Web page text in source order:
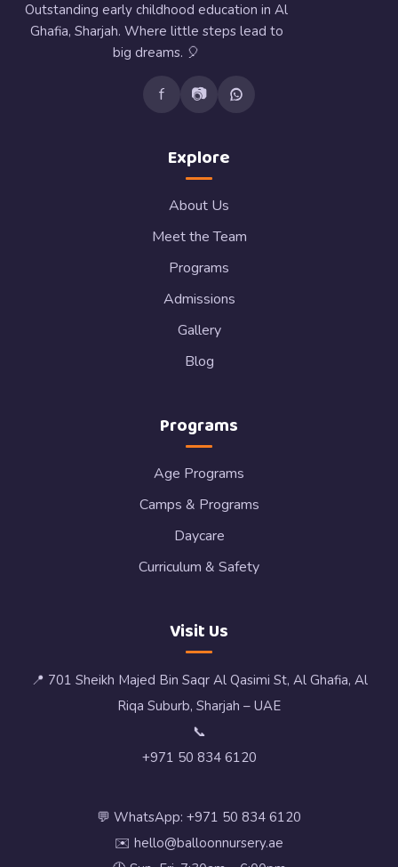
Outstanding early childhood education in Al
Ghafia, Sharjah. Where little steps lead to
big dreams. 🎈
f 📷
Explore
About Us
Meet the Team
Programs
Admissions
Gallery
Blog
Programs
Age Programs
Camps & Programs
Daycare
Curriculum & Safety
Visit Us
📍 701 Sheikh Majed Bin Saqr Al Qasimi St, Al Ghafia, Al
Riqa Suburb, Sharjah – UAE
📞
+971 50 834 6120
💬 WhatsApp: +971 50 834 6120
✉️ hello@balloonnursery.ae